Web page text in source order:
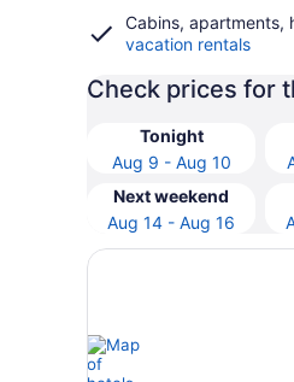
Cabins, apartments,
vacation rentals
Check prices for
Tonight
Aug 9 - Aug 10
Next weekend
Aug 14 - Aug 16